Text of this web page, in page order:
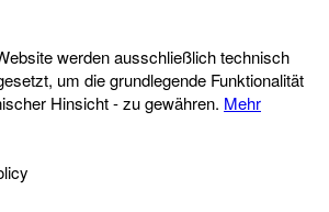
werden ausschließlich technisch
um die grundlegende Funktionalität
Hinsicht - zu gewähren. Mehr